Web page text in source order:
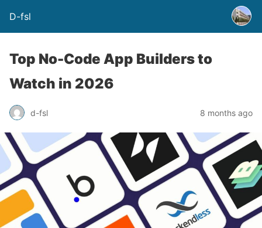
D-fsl
Top No-Code App Builders to
Watch in 2026
d-fsl 8 months ago